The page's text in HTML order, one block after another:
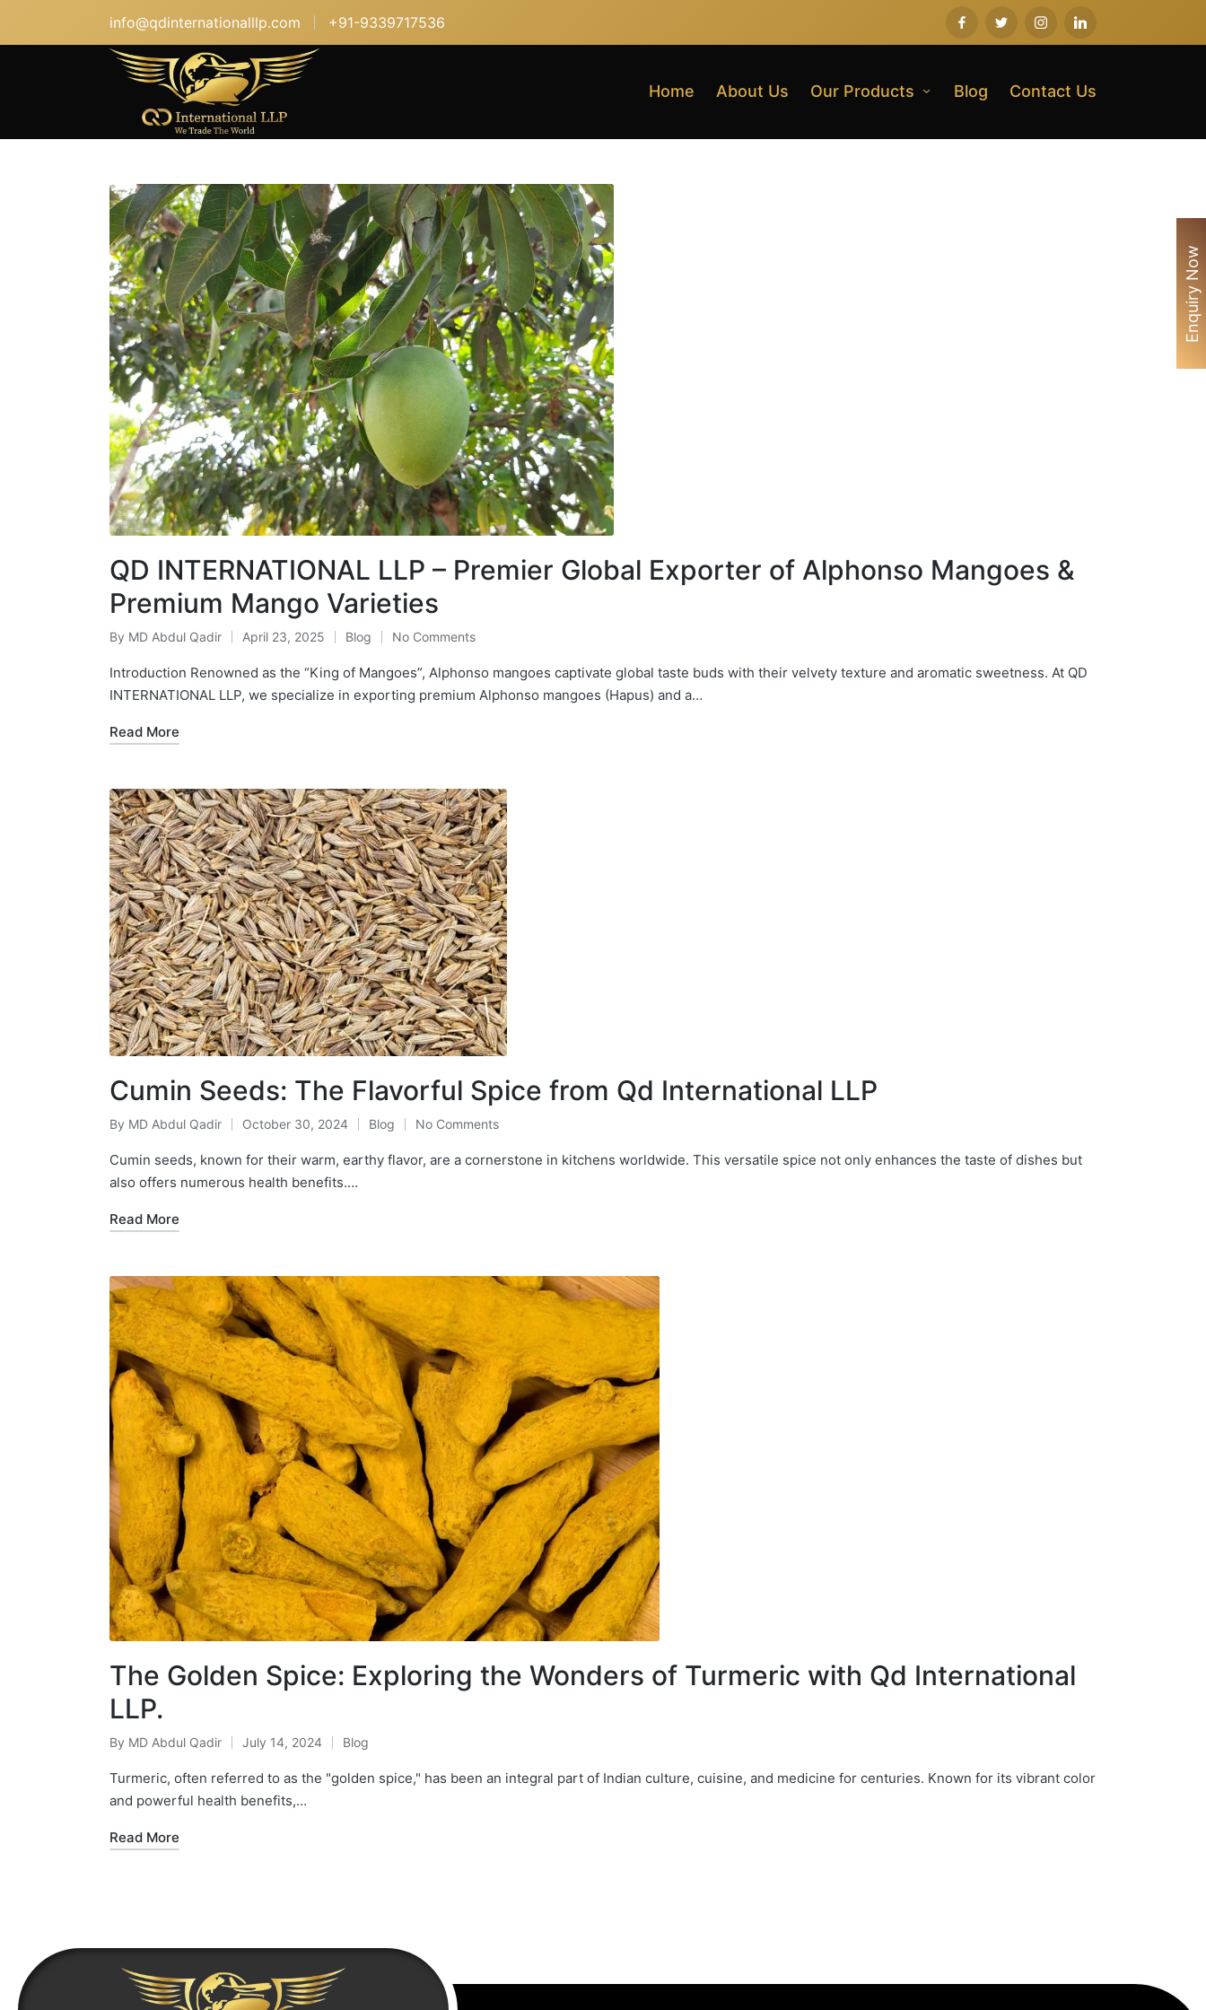
info@qdinternationalllp.com +91-9339717536
Home About Us Our Products Blog Contact Us
QD INTERNATIONAL LLP – Premier Global Exporter of Alphonso Mangoes &
Premium Mango Varieties
By MD Abdul Qadir April 23, 2025 Blog No Comments
Introduction Renowned as the “King of Mangoes”, Alphonso mangoes captivate global taste buds with their velvety texture and aromatic sweetness. At QD
INTERNATIONAL LLP, we specialize in exporting premium Alphonso mangoes (Hapus) and a…
Read More
Cumin Seeds: The Flavorful Spice from Qd International LLP
By MD Abdul Qadir October 30, 2024 Blog No Comments
Cumin seeds, known for their warm, earthy flavor, are a cornerstone in kitchens worldwide. This versatile spice not only enhances the taste of dishes but
also offers numerous health benefits.…
Read More
The Golden Spice: Exploring the Wonders of Turmeric with Qd International
LLP.
By MD Abdul Qadir July 14, 2024 Blog
Turmeric, often referred to as the "golden spice," has been an integral part of Indian culture, cuisine, and medicine for centuries. Known for its vibrant color
and powerful health benefits,…
Read More
Enquiry Now